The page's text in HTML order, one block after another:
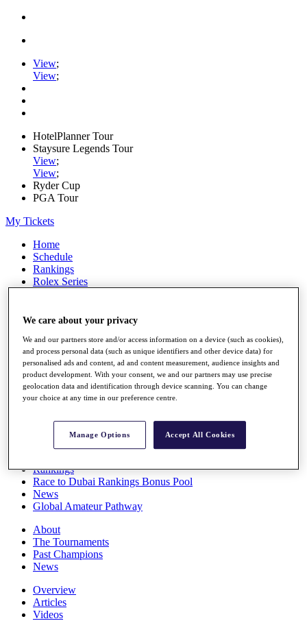
View;
View;
HotelPlanner Tour
Staysure Legends Tour
View;
View;
Ryder Cup
PGA Tour
My Tickets
Home
Schedule
Rankings
Rolex Series
Players
Q School
Destinations
Full Schedule
All You Need to Know
Rankings
Race to Dubai Rankings Bonus Pool
News
Global Amateur Pathway
About
The Tournaments
Past Champions
News
Overview
Articles
Videos
We care about your privacy
We and our partners store and/or access information on a device (such as cookies),
and process personal data (such as unique identifiers and other device data) for
personalised ads and content, ad and content measurement, audience insights and
product development. With your consent, we and our partners may use precise
geolocation data and identification through device scanning. You can change
your choice at any time in our preference centre.
Manage Options Accept All Cookies